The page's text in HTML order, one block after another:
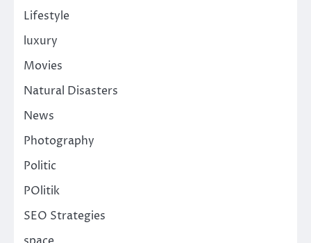
Lifestyle
luxury
Movies
Natural Disasters
News
Photography
Politic
POlitik
SEO Strategies